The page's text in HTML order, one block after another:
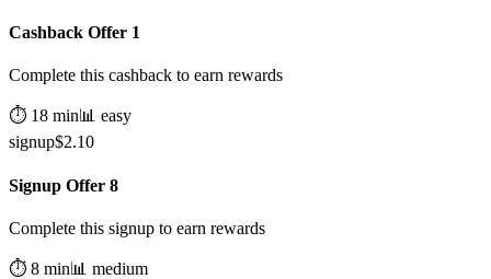
Cashback Offer 1
Complete this cashback to earn rewards
⏱️ 18 min📊 easy
signup$2.10
Signup Offer 8
Complete this signup to earn rewards
⏱️ 8 min📊 medium